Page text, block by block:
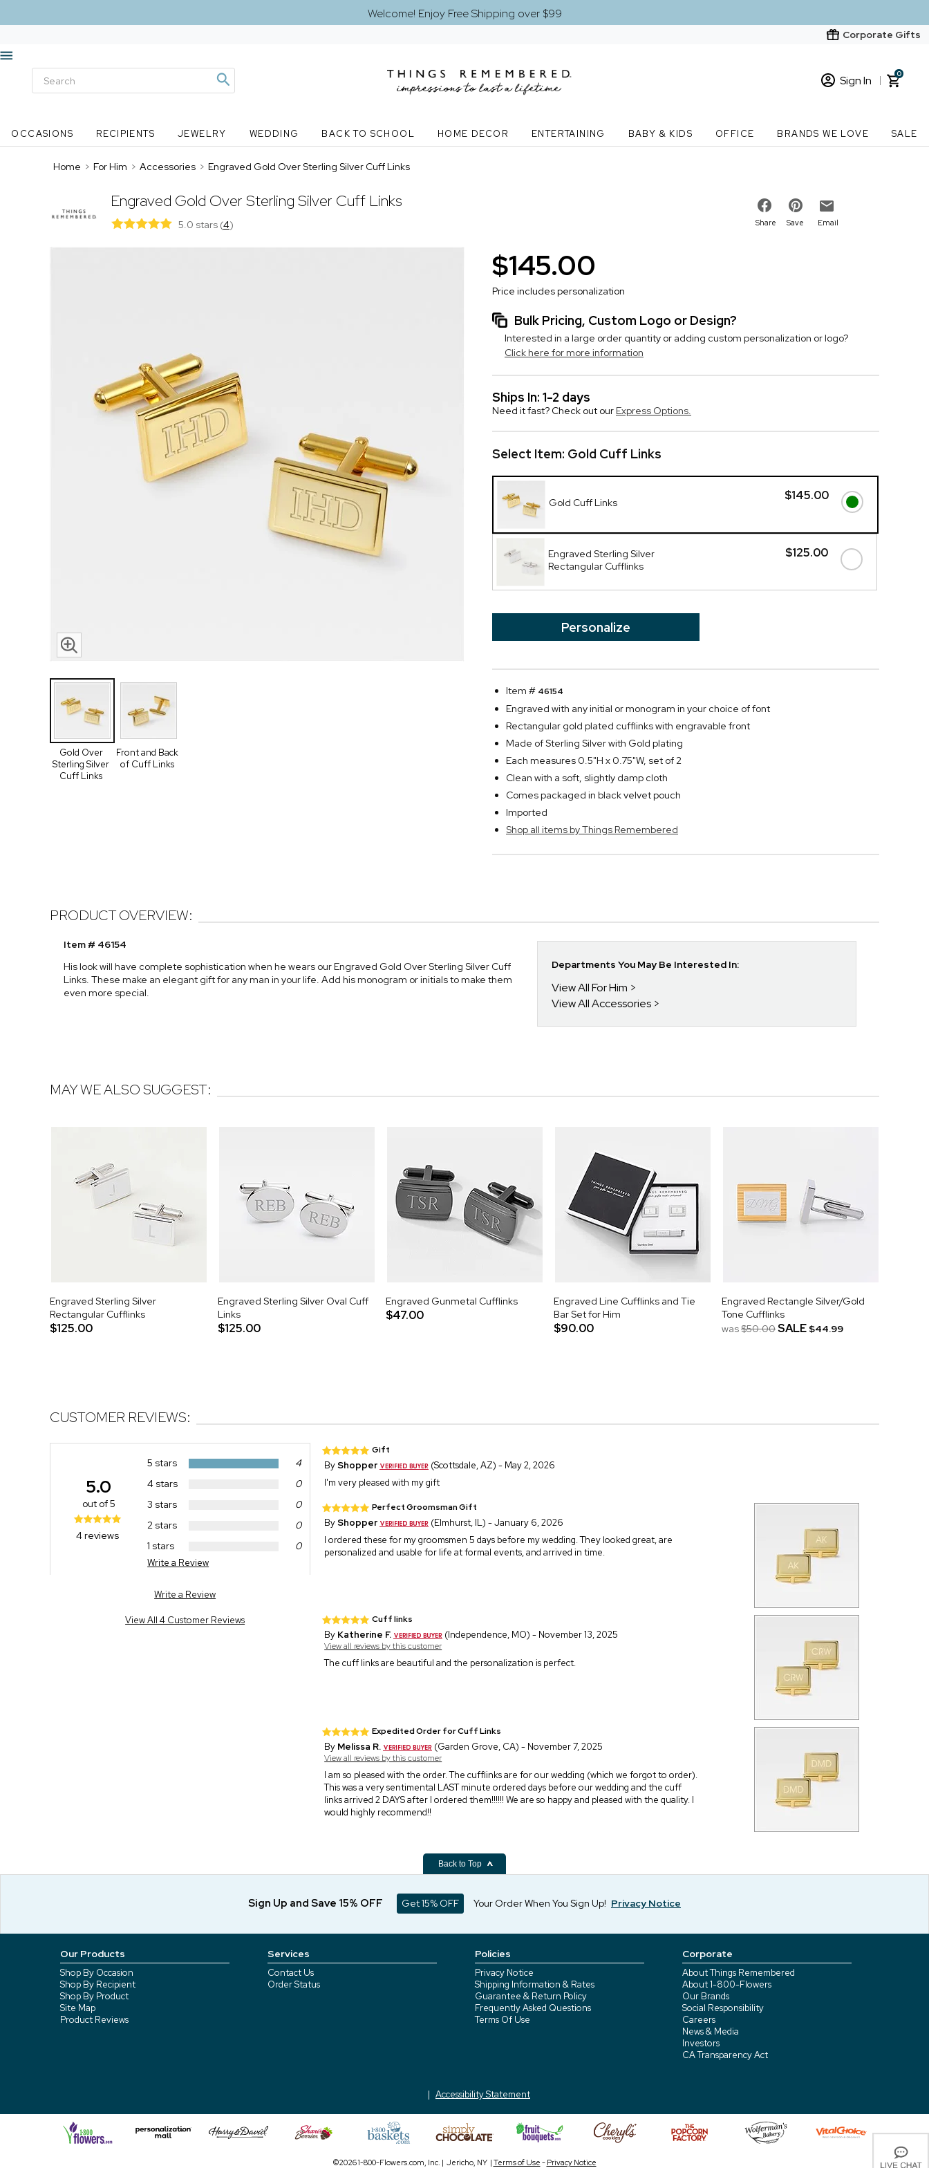
Welcome! Enjoy Free Shipping over $99
Corporate Gifts
Sign In
New Customer? Start here
0
OCCASIONS RECIPIENTS JEWELRY WEDDING BACK TO SCHOOL HOME DECOR ENTERTAINING BABY & KIDS OFFICE BRANDS WE LOVE SALE
Home > For Him > Accessories > Engraved Gold Over Sterling Silver Cuff Links
Engraved Gold Over Sterling Silver Cuff Links
5.0 stars (4) Share Save Email
Gold Over
Sterling Silver
Cuff Links
Front and Back
of Cuff Links
$145.00
Price includes personalization
Bulk Pricing, Custom Logo or Design?
Interested in a large order quantity or adding custom personalization or logo?
Click here for more information
Ships In: 1-2 days
Need it fast? Check out our Express Options.
Select Item: Gold Cuff Links
$145.00
Gold Cuff Links
$125.00
Engraved Sterling Silver
Rectangular Cufflinks
Personalize
Item # 46154
Engraved with any initial or monogram in your choice of font
Rectangular gold plated cufflinks with engravable front
Made of Sterling Silver with Gold plating
Each measures 0.5"H x 0.75"W, set of 2
Clean with a soft, slightly damp cloth
Comes packaged in black velvet pouch
Imported
Shop all items by Things Remembered
PRODUCT OVERVIEW:
Item # 46154
His look will have complete sophistication when he wears our Engraved Gold Over Sterling Silver Cuff
Links. These make an elegant gift for any man in your life. Add his monogram or initials to make them
even more special.
Departments You May Be Interested In:
View All For Him
View All Accessories
MAY WE ALSO SUGGEST:
Engraved Sterling Silver
Rectangular Cufflinks
$125.00
Engraved Sterling Silver Oval Cuff
Links
$125.00
Engraved Gunmetal Cufflinks
$47.00
Engraved Line Cufflinks and Tie
Bar Set for Him
$90.00
Engraved Rectangle Silver/Gold
Tone Cufflinks
was$50.00SALE $44.99
CUSTOMER REVIEWS:
5 stars
4
4 stars
0
3 stars
0
2 stars
0
1 stars
0
Write a Review
5.0
out of 5
4 reviews
Write a Review
View All 4 Customer Reviews
Gift
ByShopper
(Scottsdale, AZ) - May 2, 2026
I'm very pleased with my gift
Perfect Groomsman Gift
ByShopper
(Elmhurst, IL) - January 6, 2026
I ordered these for my groomsmen 5 days before my wedding. They looked great, are
personalized and usable for life at formal events, and arrived in time.
Cuff links
By Katherine F. (Independence, MO) - November 13, 2025
View all reviews by this customer
The cuff links are beautiful and the personalization is perfect.
Expedited Order for Cuff Links
By Melissa R. (Garden Grove, CA) - November 7, 2025
View all reviews by this customer
I am so pleased with the order. The cufflinks are for our wedding (which we forgot to order).
This was a very sentimental LAST minute ordered days before our wedding and the cuff
links arrived 2 DAYS after I ordered them!!!!!! We are so happy and pleased with the quality. I
would highly recommend!!
Back to Top
Sign Up and Save 15% OFF Get 15% OFF Your Order When You Sign Up! Privacy Notice
Our Products
Shop By Occasion
Shop By Recipient
Shop By Product
Site Map
Product Reviews
Services
Contact Us
Order Status
Policies
Privacy Notice
Shipping Information & Rates
Guarantee & Return Policy
Frequently Asked Questions
Terms Of Use
Corporate
About Things Remembered
About 1-800-Flowers
Our Brands
Social Responsibility
Careers
News & Media
Investors
CA Transparency Act
Accessibility Statement
©2026 1-800-Flowers.com, Inc. | Jericho, NY | Terms of Use - Privacy Notice